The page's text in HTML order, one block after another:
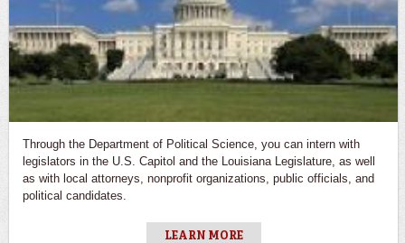
Through the Department of Political Science, you can intern with
legislators in the U.S. Capitol and the Louisiana Legislature, as well
as with local attorneys, nonprofit organizations, public officials, and
political candidates.
LEARN MORE